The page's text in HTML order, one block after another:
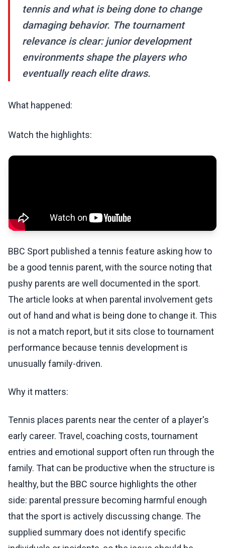
tennis and what is being done to change
damaging behavior. The tournament
relevance is clear: junior development
environments shape the players who
eventually reach elite draws.
What happened:
Watch the highlights:
BBC Sport published a tennis feature asking how to
be a good tennis parent, with the source noting that
pushy parents are well documented in the sport.
The article looks at when parental involvement gets
out of hand and what is being done to change it. This
is not a match report, but it sits close to tournament
performance because tennis development is
unusually family-driven.
Why it matters:
Tennis places parents near the center of a player's
early career. Travel, coaching costs, tournament
entries and emotional support often run through the
family. That can be productive when the structure is
healthy, but the BBC source highlights the other
side: parental pressure becoming harmful enough
that the sport is actively discussing change. The
supplied summary does not identify specific